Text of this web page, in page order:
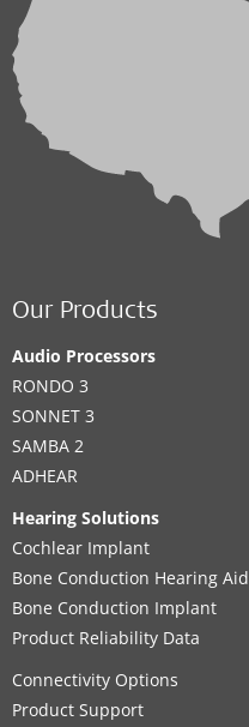
Our Products
Audio Processors
RONDO 3
SONNET 3
SAMBA 2
ADHEAR
Hearing Solutions
Cochlear Implant
Bone Conduction Hearing Aid
Bone Conduction Implant
Product Reliability Data
Connectivity Options
Product Support